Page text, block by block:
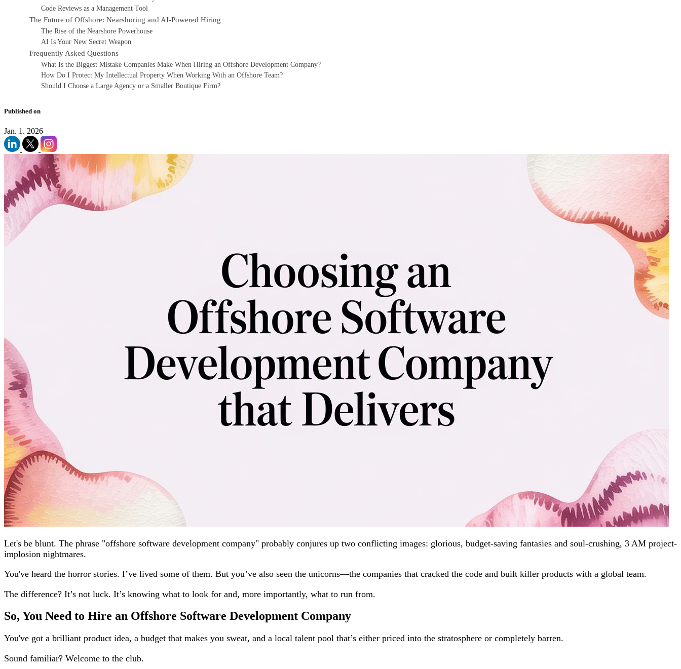
Code Reviews as a Management Tool
The Future of Offshore: Nearshoring and AI-Powered Hiring
The Rise of the Nearshore Powerhouse
AI Is Your New Secret Weapon
Frequently Asked Questions
What Is the Biggest Mistake Companies Make When Hiring an Offshore Development Company?
How Do I Protect My Intellectual Property When Working With an Offshore Team?
Should I Choose a Large Agency or a Smaller Boutique Firm?
Published on
Jan. 1. 2026
Let's be blunt. The phrase "offshore software development company" probably conjures up two conflicting images: glorious, budget-saving fantasies and soul-crushing, 3 AM project-
implosion nightmares.
You've heard the horror stories. I’ve lived some of them. But you’ve also seen the unicorns—the companies that cracked the code and built killer products with a global team.
The difference? It’s not luck. It’s knowing what to look for and, more importantly, what to run from.
So, You Need to Hire an Offshore Software Development Company
You've got a brilliant product idea, a budget that makes you sweat, and a local talent pool that’s either priced into the stratosphere or completely barren.
Sound familiar? Welcome to the club.